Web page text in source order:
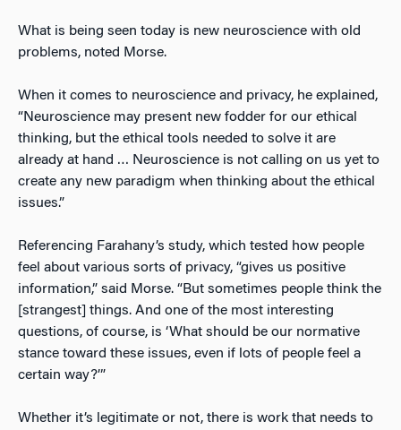
What is being seen today is new neuroscience with old
problems, noted Morse.
When it comes to neuroscience and privacy, he explained,
“Neuroscience may present new fodder for our ethical
thinking, but the ethical tools needed to solve it are
already at hand … Neuroscience is not calling on us yet to
create any new paradigm when thinking about the ethical
issues.”
Referencing Farahany’s study, which tested how people
feel about various sorts of privacy, “gives us positive
information,” said Morse. “But sometimes people think the
[strangest] things. And one of the most interesting
questions, of course, is ‘What should be our normative
stance toward these issues, even if lots of people feel a
certain way?’”
Whether it’s legitimate or not, there is work that needs to